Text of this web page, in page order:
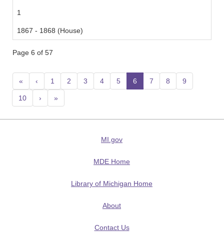
1
1867 - 1868 (House)
Page 6 of 57
« ‹ 1 2 3 4 5 6 (current)
7 8 9
10 › »
MI.gov
MDE Home
Library of Michigan Home
About
Contact Us